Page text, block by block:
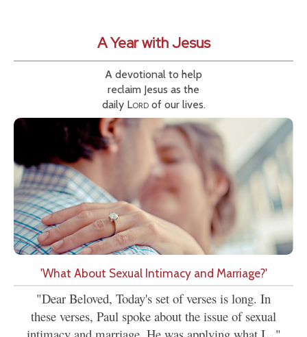
A Year with Jesus
A devotional to help
reclaim Jesus as the
daily Lordof our lives.
'What About Sexual Intimacy and Marriage?'
"Dear Beloved, Today's set of verses is long. In
these verses, Paul spoke about the issue of sexual